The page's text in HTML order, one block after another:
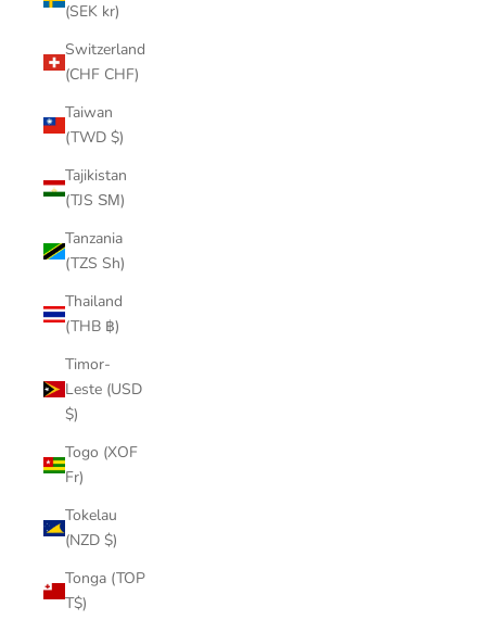
(SEK kr)
Switzerland
(CHF CHF)
Taiwan
(TWD $)
Tajikistan
(TJS ЅМ)
Tanzania
(TZS Sh)
Thailand
(THB ฿)
Timor-
Leste (USD
$)
Togo (XOF
Fr)
Tokelau
(NZD $)
Tonga (TOP
T$)